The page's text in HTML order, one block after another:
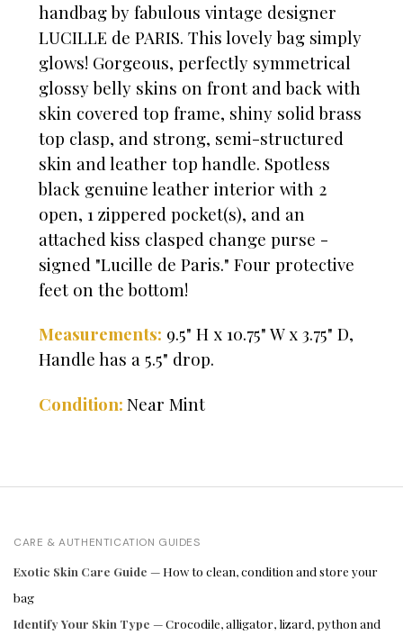
handbag by fabulous vintage designer
LUCILLE de PARIS. This lovely bag simply
glows! Gorgeous, perfectly symmetrical
glossy belly skins on front and back with
skin covered top frame, shiny solid brass
top clasp, and strong, semi-structured
skin and leather top handle. Spotless
black genuine leather interior with 2
open, 1 zippered pocket(s), and an
attached kiss clasped change purse -
signed "Lucille de Paris." Four protective
feet on the bottom!
Measurements: 9.5" H x 10.75" W x 3.75" D,
Handle has a 5.5" drop.
Condition: Near Mint
CARE & AUTHENTICATION GUIDES
Exotic Skin Care Guide — How to clean, condition and store your
bag
Identify Your Skin Type — Crocodile, alligator, lizard, python and